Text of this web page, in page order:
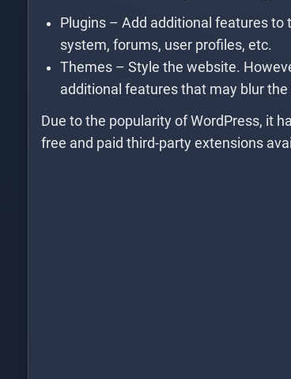
Plugins – Add additional features to
system, forums, user profiles, etc.
Themes – Style the website.
additional features that may blur
Due to the popularity of WordPress, it
free and paid third-party extensions